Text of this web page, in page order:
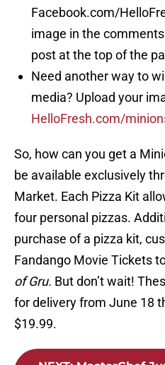
Facebook.com/
image in the
post at the top of the
Need another way to
media? Upload your
HelloFresh.com/
So, how can you get a
be available exclusively
Market. Each Pizza Kit
four personal pizzas.
purchase of a pizza kit,
Fandango Movie Tickets
of Gru. But don’t wait!
for delivery from June 18
$19.99.